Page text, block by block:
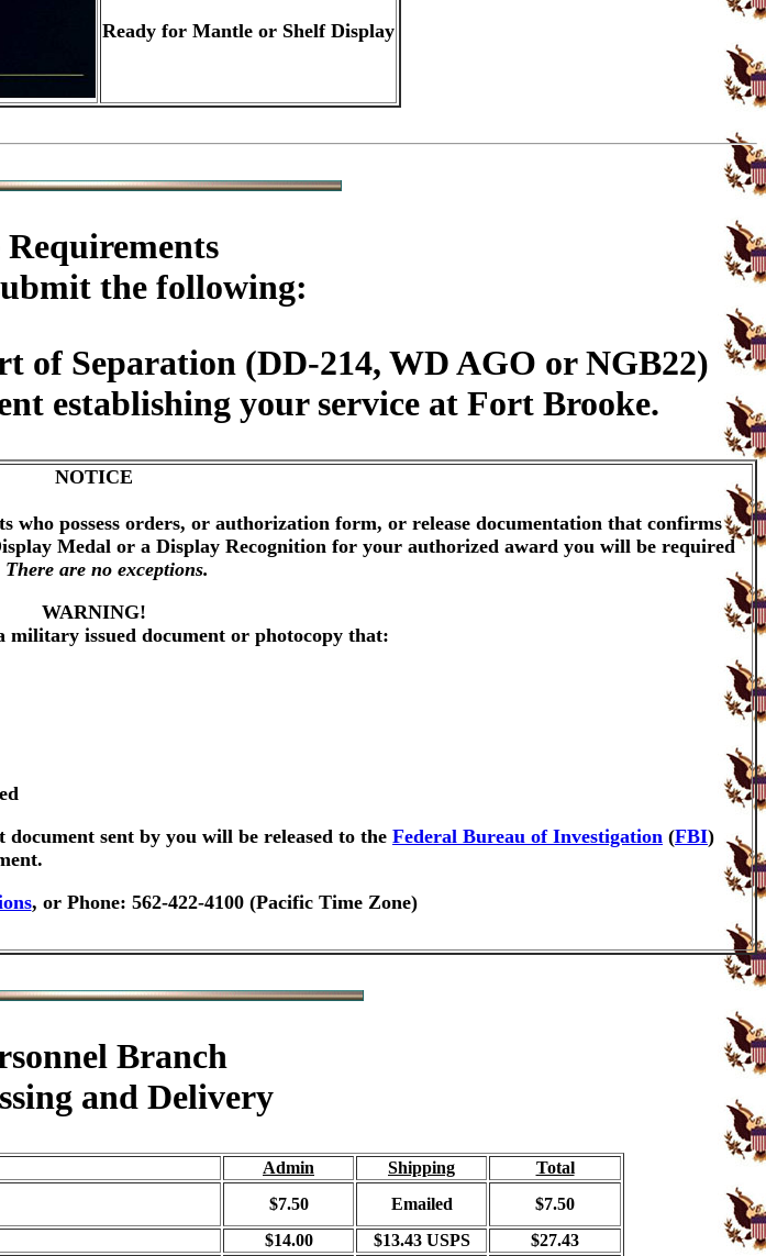
Ready for Mantle or Shelf Display
Requirements
the following:
of Separation (DD-214, WD AGO or NGB22)
establishing your service at Fort Brooke.
NOTICE
who possess orders, or authorization form, or release documentation that confirms
Medal or a Display Recognition for your authorized award you will be required
There are no exceptions.
WARNING!
military issued document or photocopy that:
sent by you will be released to the Federal Bureau of Investigation (FBI)
, or Phone: 562-422-4100 (Pacific Time Zone)
Branch
and Delivery
Admin Shipping
Total
$7.50 Emailed
$7.50
$14.00 $13.43 USPS
$27.43